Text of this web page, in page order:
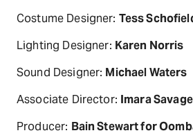
Costume Designer: Tess
Lighting Designer: Karen Norris
Sound Designer: Michael Waters
Associate Director: Imara Savage
Producer: Bain Stewart for